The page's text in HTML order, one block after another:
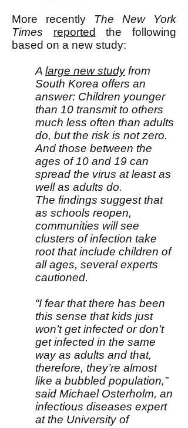
More recently The
New York
Times
reported
the following
based on a new study:
A large new studyfrom
South Korea offers an
answer: Children younger
than 10 transmit to others
much less often than adults
do, but the risk is not zero.
And those between the
ages of 10 and 19 can
spread the virus at least as
well as adults do.
The findings suggest that
as schools reopen,
communities will see
clusters of infection take
root that include children of
all ages, several experts
cautioned.
“I fear that there has been
this sense that kids just
won’t get infected or don’t
get infected in the same
way as adults and that,
therefore, they’re almost
like a bubbled population,”
said Michael Osterholm, an
infectious diseases expert
at the University of